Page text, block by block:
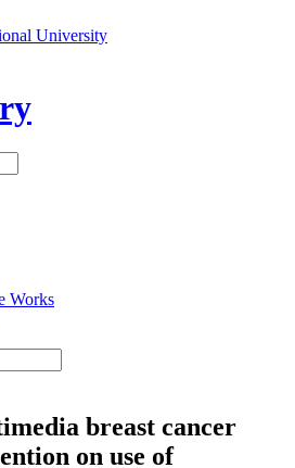
University
Works
breast cancer
on use of